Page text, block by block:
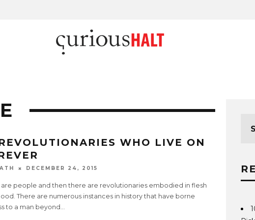
WHO LIVE ON
DECEMBER 24, 2015
are people and then there are revolutionaries embodied in flesh
There are numerous instances in history that have borne
to a man beyond ...